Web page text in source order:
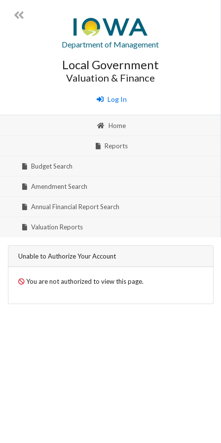
Department of Management
Local Government
Valuation & Finance
Log In
Home
Reports
Budget Search
Amendment Search
Annual Financial Report Search
Valuation Reports
Unable to Authorize Your Account
You are not authorized to view this page.